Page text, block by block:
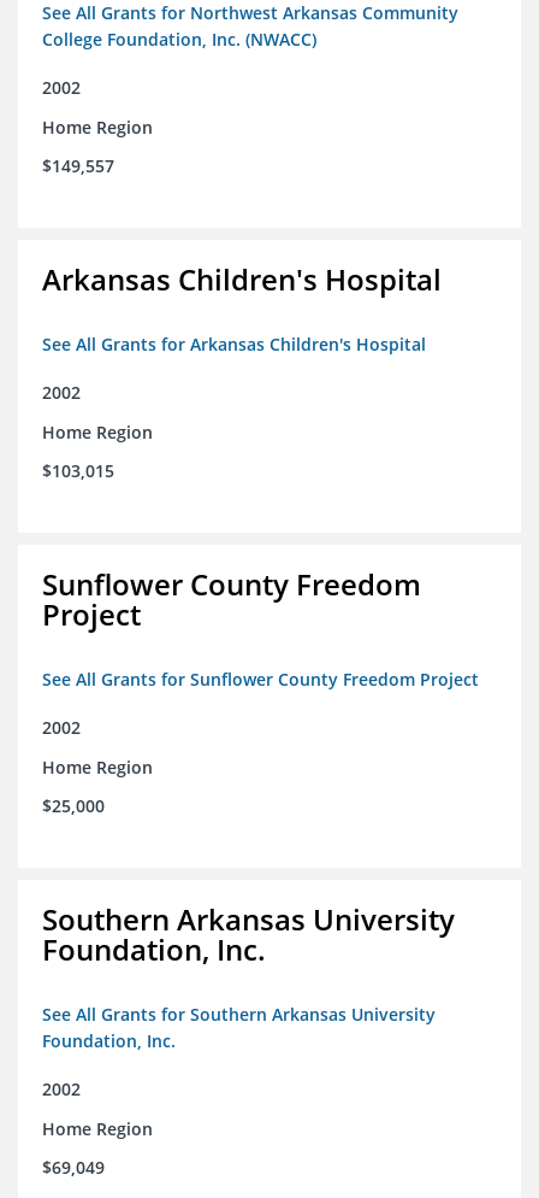
See All Grants for Northwest Arkansas Community
College Foundation, Inc. (NWACC)
2002
Home Region
$149,557
Arkansas Children's Hospital
See All Grants for Arkansas Children's Hospital
2002
Home Region
$103,015
Sunflower County Freedom
Project
See All Grants for Sunflower County Freedom Project
2002
Home Region
$25,000
Southern Arkansas University
Foundation, Inc.
See All Grants for Southern Arkansas University
Foundation, Inc.
2002
Home Region
$69,049